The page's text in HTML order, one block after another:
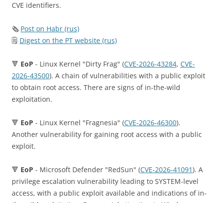
CVE identifiers.
🗞 Post on Habr (rus)
🗒 Digest on the PT website (rus)
🔻 EoP - Linux Kernel "Dirty Frag" (CVE-2026-43284, CVE-
2026-43500). A chain of vulnerabilities with a public exploit
to obtain root access. There are signs of in-the-wild
exploitation.
🔻 EoP - Linux Kernel "Fragnesia" (CVE-2026-46300).
Another vulnerability for gaining root access with a public
exploit.
🔻 EoP - Microsoft Defender "RedSun" (CVE-2026-41091). A
privilege escalation vulnerability leading to SYSTEM-level
access, with a public exploit available and indications of in-